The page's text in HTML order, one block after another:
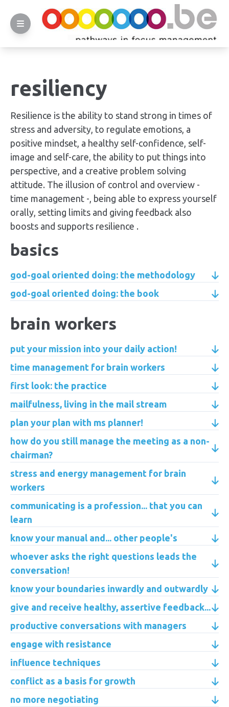
resiliency
Resilience is the ability to stand strong in times of
stress and adversity, to regulate emotions, a
positive mindset, a healthy self-confidence, self-
image and self-care, the ability to put things into
perspective, and a creative problem solving
attitude. The illusion of control and overview -
time management -, being able to express yourself
orally, setting limits and giving feedback also
boosts and supports resilience .
basics
god-goal oriented doing: the methodology
god-goal oriented doing: the book
brain workers
put your mission into your daily action!
time management for brain workers
first look: the practice
mailfulness, living in the mail stream
plan your plan with ms planner!
how do you still manage the meeting as a non-
chairman?
stress and energy management for brain
workers
communicating is a profession... that you can
learn
know your manual and... other people's
whoever asks the right questions leads the
conversation!
know your boundaries inwardly and outwardly
give and receive healthy, assertive feedback...
productive conversations with managers
engage with resistance
influence techniques
conflict as a basis for growth
no more negotiating